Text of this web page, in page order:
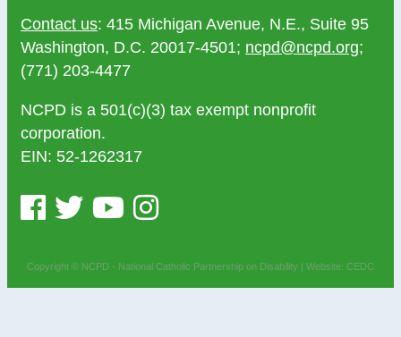
Contact us: 415 Michigan Avenue, N.E., Suite 95
Washington, D.C. 20017-4501; ncpd@ncpd.org;
(771) 203-4477
NCPD is a 501(c)(3) tax exempt nonprofit
corporation.
EIN: 52-1262317
Copyright © NCPD - National Catholic Partnership on Disability | Website: CEDC